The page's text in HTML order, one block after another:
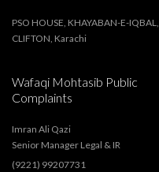
PSO HOUSE, KHAYABAN-E-IQBAL,
CLIFTON, Karachi
Wafaqi Mohtasib Public
Complaints
Imran Ali Qazi
Senior Manager Legal & IR
(9221) 99207731